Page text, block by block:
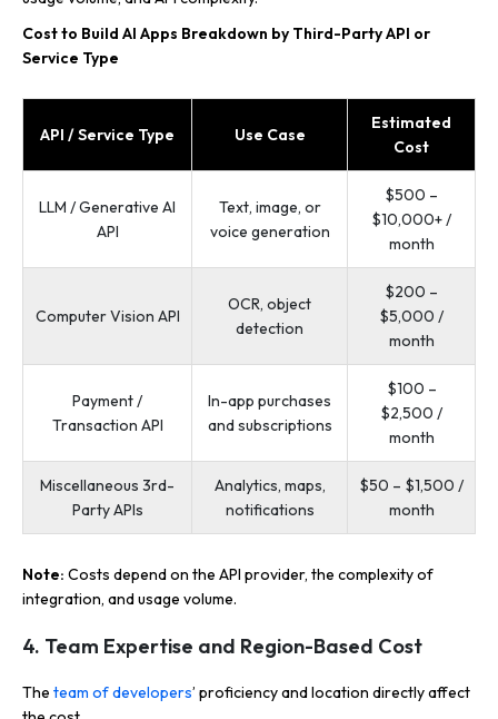
Cost to Build AI Apps Breakdown by Third-Party API or
Service Type
API / Service Type Use Case
Estimated
Cost
LLM / Generative AI
API
Text, image, or
voice generation
$500 –
$10,000+ /
month
Computer Vision API
OCR, object
detection
$200 –
$5,000 /
month
Payment /
Transaction API
In-app purchases
and subscriptions
$100 –
$2,500 /
month
Miscellaneous 3rd-
Party APIs
Analytics, maps,
notifications
$50 – $1,500 /
month
Note: Costs depend on the API provider, the complexity of
integration, and usage volume.
4. Team Expertise and Region-Based Cost
The team of developers’ proficiency and location directly affect